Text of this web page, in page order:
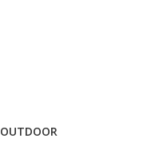
OUTDOOR